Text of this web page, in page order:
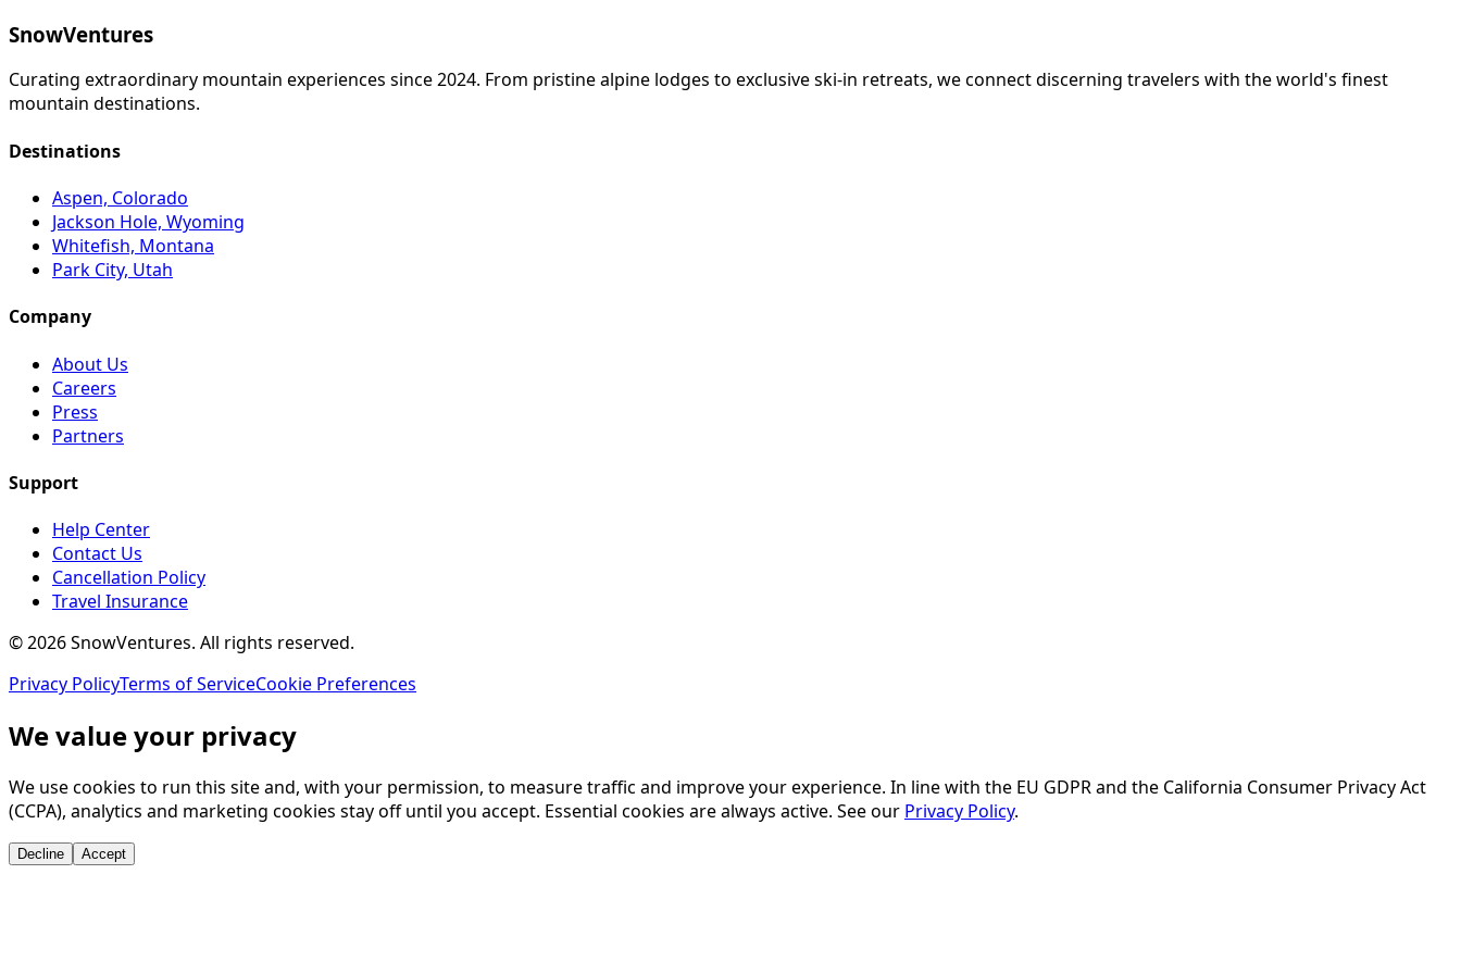
SnowVentures
Curating extraordinary mountain experiences since 2024. From pristine alpine lodges to exclusive ski-in retreats, we connect discerning travelers with the world's finest
mountain destinations.
Destinations
Aspen, Colorado
Jackson Hole, Wyoming
Whitefish, Montana
Park City, Utah
Company
About Us
Careers
Press
Partners
Support
Help Center
Contact Us
Cancellation Policy
Travel Insurance
©2026SnowVentures. All rights reserved.
Privacy PolicyTerms of ServiceCookie Preferences
We value your privacy
We use cookies to run this site and, with your permission, to measure traffic and improve your experience. In line with the EU GDPR and the California Consumer Privacy Act
(CCPA), analytics and marketing cookies stay off until you accept. Essential cookies are always active. See our Privacy Policy.
Decline Accept